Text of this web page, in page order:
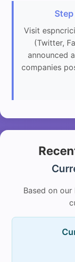
Visit
(Twitter,
announced
companies
Based on